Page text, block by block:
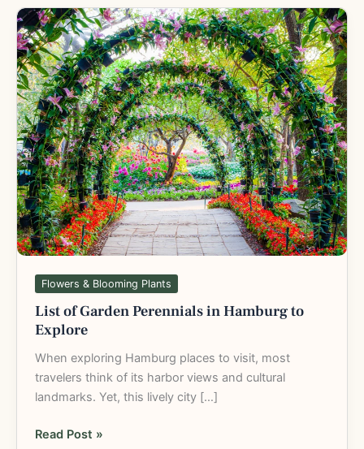
Flowers & Blooming Plants
List of Garden Perennials in Hamburg to
Explore
When exploring Hamburg places to visit, most
travelers think of its harbor views and cultural
landmarks. Yet, this lively city […]
List
of
Garden
Perennials
in
Hamburg
to
Explore
Read Post »